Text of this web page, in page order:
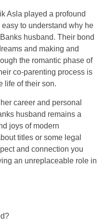
Asla played a profound
easy to understand why he
husband. Their bond
and making and
the romantic phase of
co-parenting process is
life of their son.
career and personal
husband remains a
joys of modern
titles or some legal
and connection you
an unreplaceable role in